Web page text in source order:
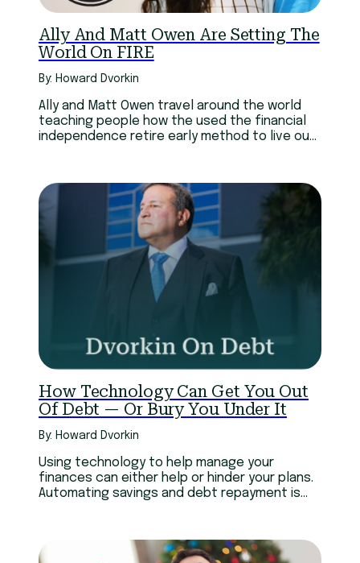
Ally And Matt Owen Are Setting The
World On FIRE
By: Howard Dvorkin
Ally and Matt Owen travel around the world
teaching people how the used the financial
independence retire early method to live out
How Technology Can Get You Out
Of Debt — Or Bury You Under It
By: Howard Dvorkin
Using technology to help manage your
finances can either help or hinder your plans.
Automating savings and debt repayment is